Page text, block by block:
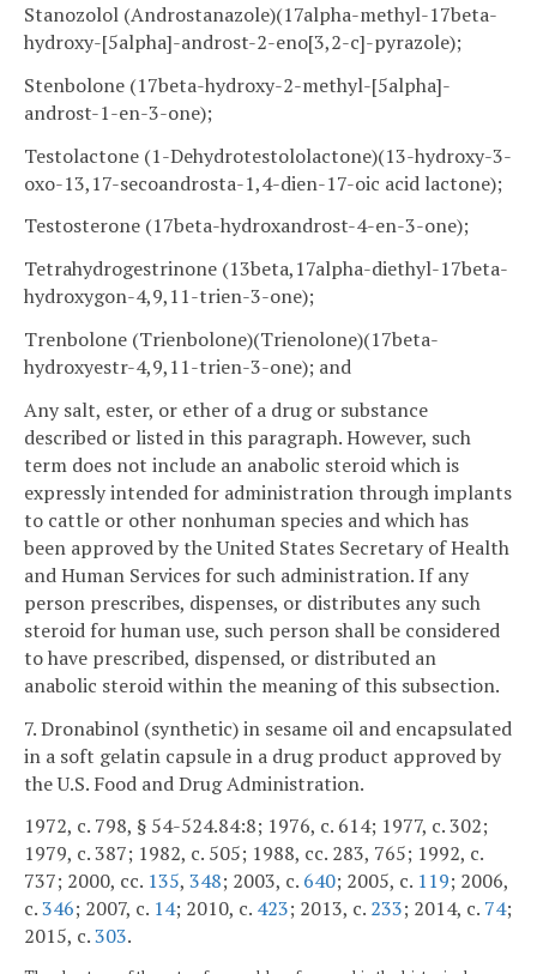
Stanozolol (Androstanazole)(17alpha-methyl-17beta-
hydroxy-[5alpha]-androst-2-eno[3,2-c]-pyrazole);
Stenbolone (17beta-hydroxy-2-methyl-[5alpha]-
androst-1-en-3-one);
Testolactone (1-Dehydrotestololactone)(13-hydroxy-3-
oxo-13,17-secoandrosta-1,4-dien-17-oic acid lactone);
Testosterone (17beta-hydroxandrost-4-en-3-one);
Tetrahydrogestrinone (13beta,17alpha-diethyl-17beta-
hydroxygon-4,9,11-trien-3-one);
Trenbolone (Trienbolone)(Trienolone)(17beta-
hydroxyestr-4,9,11-trien-3-one); and
Any salt, ester, or ether of a drug or substance
described or listed in this paragraph. However, such
term does not include an anabolic steroid which is
expressly intended for administration through implants
to cattle or other nonhuman species and which has
been approved by the United States Secretary of Health
and Human Services for such administration. If any
person prescribes, dispenses, or distributes any such
steroid for human use, such person shall be considered
to have prescribed, dispensed, or distributed an
anabolic steroid within the meaning of this subsection.
7. Dronabinol (synthetic) in sesame oil and encapsulated
in a soft gelatin capsule in a drug product approved by
the U.S. Food and Drug Administration.
1972, c. 798, § 54-524.84:8; 1976, c. 614; 1977, c. 302;
1979, c. 387; 1982, c. 505; 1988, cc. 283, 765; 1992, c.
737; 2000, cc. 135, 348; 2003, c. 640; 2005, c. 119; 2006,
c.346; 2007, c. 14; 2010, c. 423; 2013, c. 233; 2014, c. 74;
2015, c.303.